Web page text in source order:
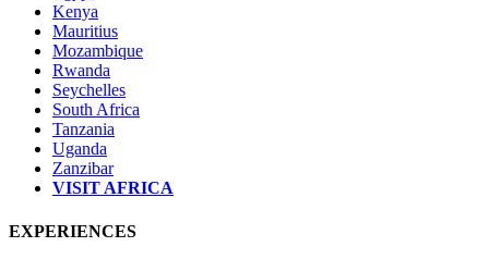
Kenya
Mauritius
Mozambique
Rwanda
Seychelles
South Africa
Tanzania
Uganda
Zanzibar
VISIT AFRICA
EXPERIENCES